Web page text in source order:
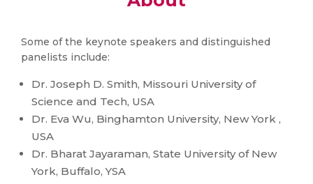
Some of the keynote speakers and distinguished
panelists include:
Dr. Joseph D. Smith, Missouri University of
Science and Tech, USA
Dr. Eva Wu, Binghamton University, New York ,
USA
Dr. Bharat Jayaraman, State University of New
York, Buffalo, YSA